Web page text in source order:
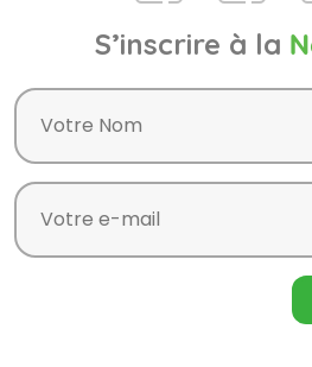
S’inscrire à la